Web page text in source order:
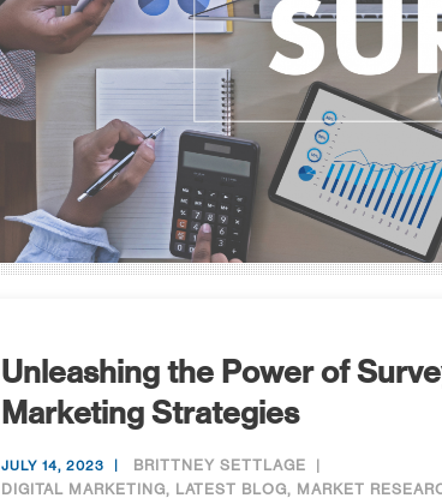
Unleashing the Power of
Marketing Strategies
JULY 14, 2023
BRITTNEY SETTLAGE
DIGITAL MARKETING, LATEST BLOG, MARKET